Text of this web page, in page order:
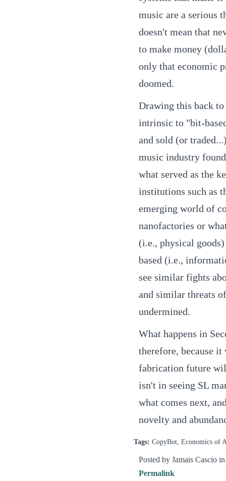
music are a serious
doesn't mean that
to make money
only that economic
doomed.
Drawing this back
intrinsic to "bit-
and sold (or
music industry
what served as the
institutions such as
emerging world of
nanofactories or
(i.e., physical
based (i.e.,
see similar fights
and similar threats
undermined.
What happens in
therefore, because
fabrication future
isn't in seeing SL
what comes next,
novelty and
Tags: CopyBot, Economics of
Posted by Jamais Cascio
Permalink